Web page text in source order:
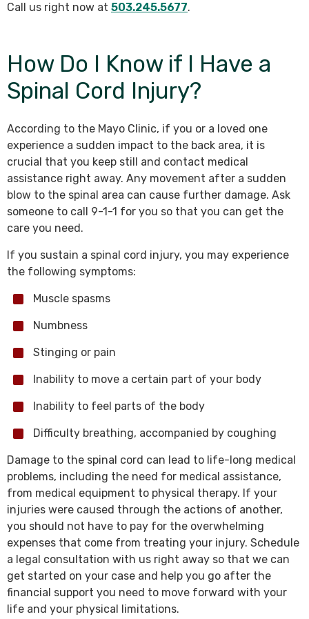
Call us right now at 503.245.5677.
How Do I Know if I Have a
Spinal Cord Injury?
According to the Mayo Clinic, if you or a loved one
experience a sudden impact to the back area, it is
crucial that you keep still and contact medical
assistance right away. Any movement after a sudden
blow to the spinal area can cause further damage. Ask
someone to call 9-1-1 for you so that you can get the
care you need.
If you sustain a spinal cord injury, you may experience
the following symptoms:
Muscle spasms
Numbness
Stinging or pain
Inability to move a certain part of your body
Inability to feel parts of the body
Difficulty breathing, accompanied by coughing
Damage to the spinal cord can lead to life-long medical
problems, including the need for medical assistance,
from medical equipment to physical therapy. If your
injuries were caused through the actions of another,
you should not have to pay for the overwhelming
expenses that come from treating your injury. Schedule
a legal consultation with us right away so that we can
get started on your case and help you go after the
financial support you need to move forward with your
life and your physical limitations.